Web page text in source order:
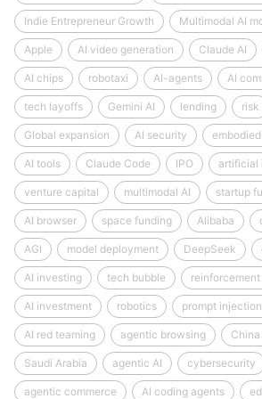
Indie Entrepreneur Growth Multimodal AI
Apple AI video generation Claude AI
AI chips robotaxi AI-agents AI
tech layoffs Gemini AI lending risk
Global expansion AI security embodied
AI tools Claude Code IPO artificial
venture capital multimodal AI startup
AI browser space funding Alibaba
AGI model deployment DeepSeek
AI investing tech bubble
AI investment robotics prompt
AI red teaming agentic browsing
Saudi Arabia agentic AI cybersecurity
agentic commerce AI coding agents